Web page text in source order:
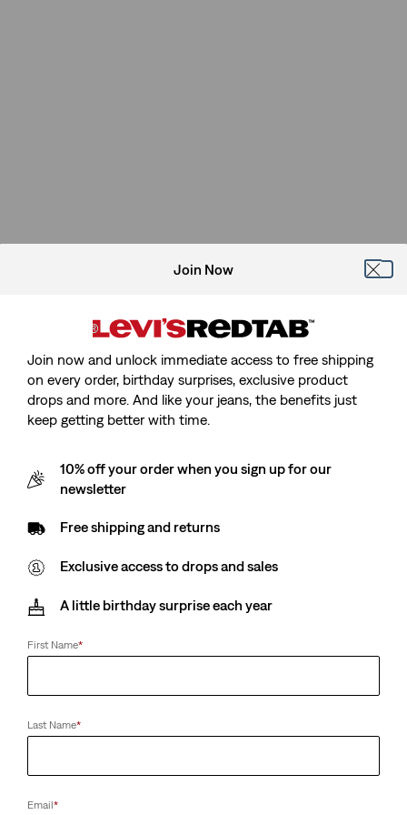
Join Now
Join now and unlock immediate access to free shipping
on every order, birthday surprises, exclusive product
drops and more. And like your jeans, the benefits just
keep getting better with time.
10% off your order when you sign up for our
newsletter
Free shipping and returns
Exclusive access to drops and sales
A little birthday surprise each year
First Name*
Last Name*
Email*